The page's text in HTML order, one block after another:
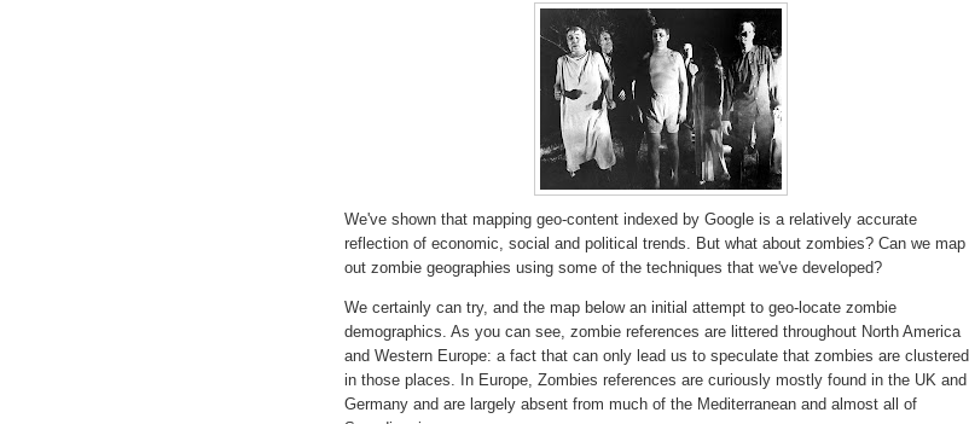
We've shown that mapping geo-content indexed by Google is a relatively accurate
reflection of economic, social and political trends. But what about zombies? Can we map
out zombie geographies using some of the techniques that we've developed?
We certainly can try, and the map below an initial attempt to geo-locate zombie
demographics. As you can see, zombie references are littered throughout North America
and Western Europe: a fact that can only lead us to speculate that zombies are clustered
in those places. In Europe, Zombies references are curiously mostly found in the UK and
Germany and are largely absent from much of the Mediterranean and almost all of